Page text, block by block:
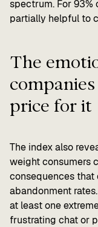
spectrum. For 93%
partially helpful to
The
price for it
The index also
weight consumers
consequences
abandonment
at least one
frustrating chat or